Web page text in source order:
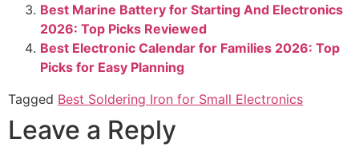
Best Marine Battery for Starting And Electronics
2026: Top Picks Reviewed
Best Electronic Calendar for Families 2026: Top
Picks for Easy Planning
Tagged Best Soldering Iron for Small Electronics
Leave a Reply